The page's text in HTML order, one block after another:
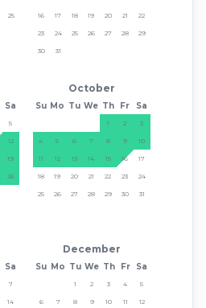
25 16 17 18 19 20 21 22
23 24 25 26 27 28 29
30 31
Sa
5
12
19
26
October
Su Mo Tu We Th Fr Sa
1 2 3
4 5 6 7 8 9 10
11 12 13 14 15 16 17
18 19 20 21 22 23 24
25 26 27 28 29 30 31
Sa
7
14
December
Su Mo Tu We Th Fr Sa
1 2 3 4 5
6 7 8 9 10 11 12